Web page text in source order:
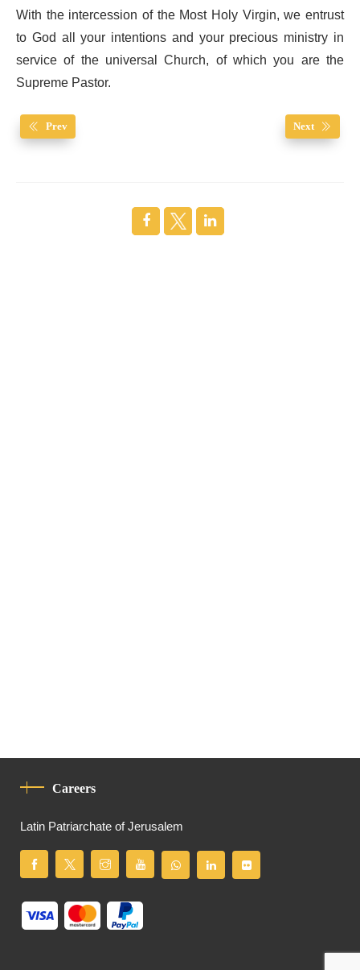
With the intercession of the Most Holy Virgin, we entrust
to God all your intentions and your precious ministry in
service of the universal Church, of which you are the
Supreme Pastor.
Prev Next
Careers
Latin Patriarchate of Jerusalem